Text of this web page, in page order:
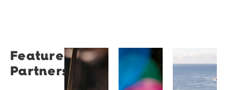
Featured
Partners
Restaurant
Santino
Restaurant
University
of
Wollongong
Novotel